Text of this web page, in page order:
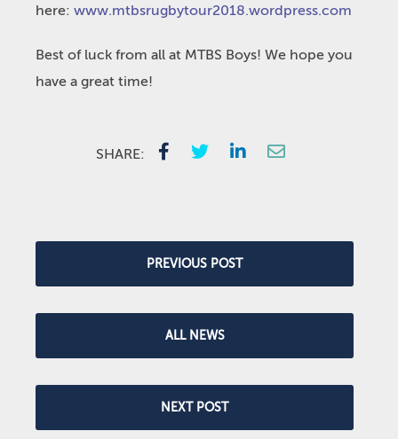
here: www.mtbsrugbytour2018.wordpress.com
Best of luck from all at MTBS Boys! We hope you
have a great time!
SHARE:
PREVIOUS POST
ALL NEWS
NEXT POST